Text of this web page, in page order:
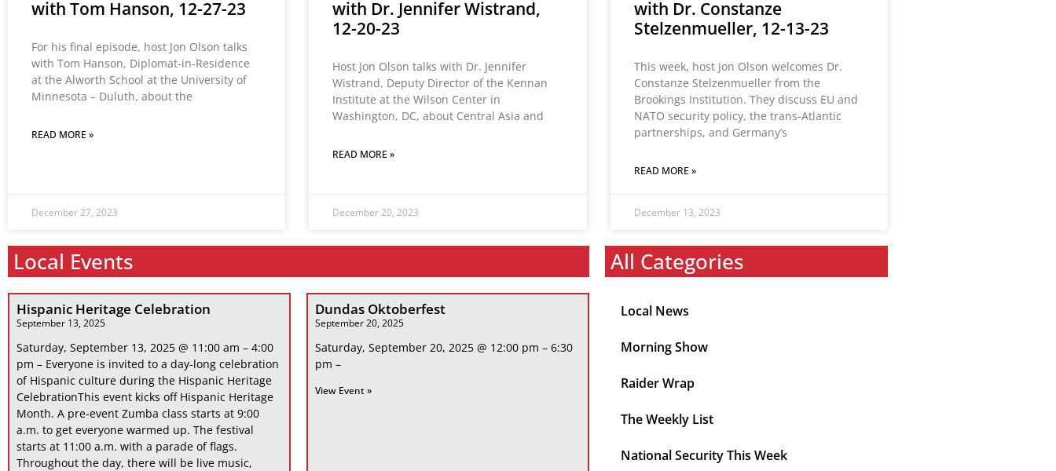
with Tom Hanson, 12-27-23
For his final episode, host Jon Olson talks
with Tom Hanson, Diplomat-in-Residence
at the Alworth School at the University of
Minnesota – Duluth, about the
READ MORE »
December 27, 2023
with Dr. Jennifer Wistrand,
12-20-23
Host Jon Olson talks with Dr. Jennifer
Wistrand, Deputy Director of the Kennan
Institute at the Wilson Center in
Washington, DC, about Central Asia and
READ MORE »
December 20, 2023
with Dr. Constanze
Stelzenmueller, 12-13-23
This week, host Jon Olson welcomes Dr.
Constanze Stelzenmueller from the
Brookings Institution. They discuss EU and
NATO security policy, the trans-Atlantic
partnerships, and Germany’s
READ MORE »
December 13, 2023
Local Events
Hispanic Heritage Celebration
September 13, 2025
Saturday, September 13, 2025 @ 11:00 am – 4:00
pm – Everyone is invited to a day-long celebration
of Hispanic culture during the Hispanic Heritage
CelebrationThis event kicks off Hispanic Heritage
Month. A pre-event Zumba class starts at 9:00
a.m. to get everyone warmed up. The festival
starts at 11:00 a.m. with a parade of flags.
Throughout the day, there will be live music,
Dundas Oktoberfest
September 20, 2025
Saturday, September 20, 2025 @ 12:00 pm – 6:30
pm –
View Event »
All Categories
Local News
Morning Show
Raider Wrap
The Weekly List
National Security This Week